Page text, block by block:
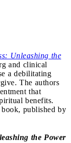
Unleashing the
and clinical
a debilitating
The authors
that
benefits.
published by
the Power